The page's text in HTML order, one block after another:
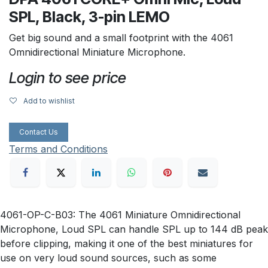
SPL, Black, 3-pin LEMO
Get big sound and a small footprint with the 4061
Omnidirectional Miniature Microphone.
Login to see price
Add to wishlist
Contact Us
Terms and Conditions
4061-OP-C-B03: The 4061 Miniature Omnidirectional
Microphone, Loud SPL can handle SPL up to 144 dB peak
before clipping, making it one of the best miniatures for
use on very loud sound sources, such as some